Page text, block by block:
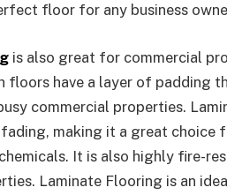
floor for any business
is also great for commercial
floors have a layer of padding
commercial properties.
making it a great
It is also highly fire-
Laminate Flooring is an